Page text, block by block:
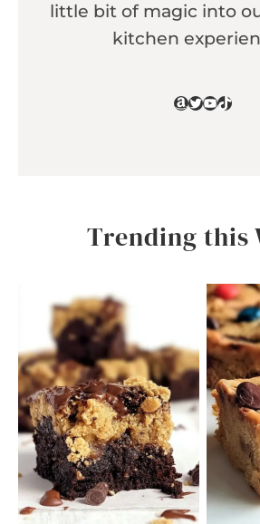
little bit of magic into
kitchen
Amazon
Twitter
YouTube
TikTok
Trending this